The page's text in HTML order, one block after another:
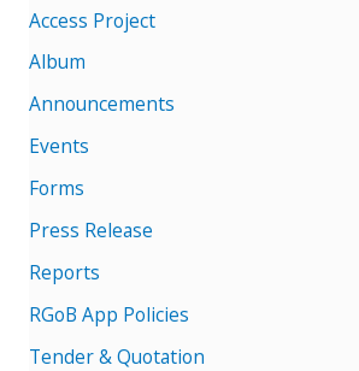
Access Project
Album
Announcements
Events
Forms
Press Release
Reports
RGoB App Policies
Tender & Quotation